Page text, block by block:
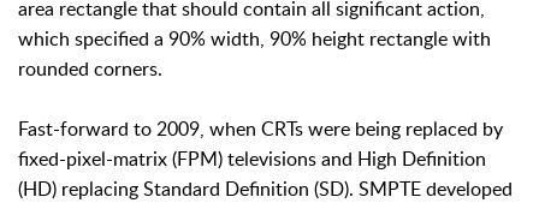
area rectangle that should contain all significant action,
which specified a 90% width, 90% height rectangle with
rounded corners.
Fast-forward to 2009, when CRTs were being replaced by
fixed-pixel-matrix (FPM) televisions and High Definition
(HD) replacing Standard Definition (SD). SMPTE developed